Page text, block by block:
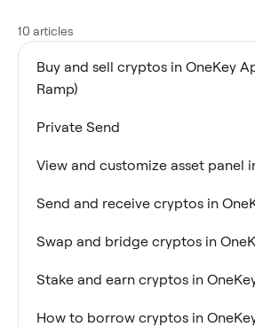
10 articles
Buy and sell cryptos in OneKey
Ramp)
Private Send
View and customize asset panel
Send and receive cryptos in
Swap and bridge cryptos in
Stake and earn cryptos in
How to borrow cryptos in